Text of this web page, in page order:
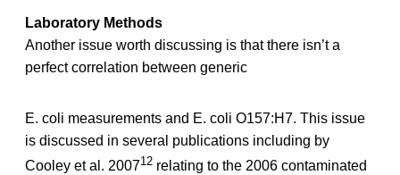
Laboratory Methods
Another issue worth discussing is that there isn’t a
perfect correlation between generic
E. coli measurements and E. coli O157:H7. This issue
is discussed in several publications including by
Cooley et al. 200712 relating to the 2006 contaminated